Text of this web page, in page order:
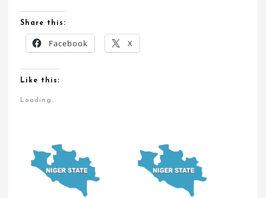
Share this:
Facebook X
Like this:
Loading...